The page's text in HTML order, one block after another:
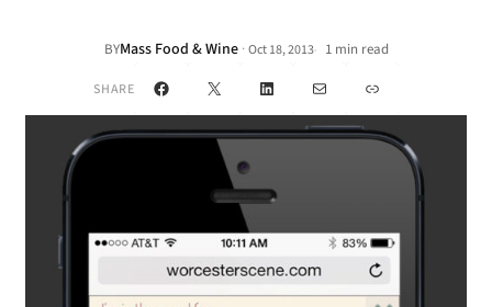
BYMass Food & Wine · Oct 18, 2013• 1 min read
SHARE Facebook
X LinkedInMail Link